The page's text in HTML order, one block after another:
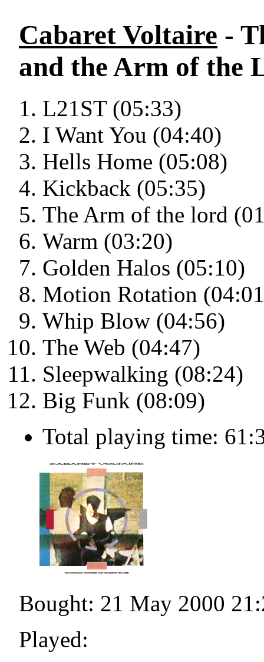
Cabaret Voltaire -
and the Arm of the
L21ST (05:33)
I Want You (04:40)
Hells Home (05:08)
Kickback (05:35)
The Arm of the lord
Warm (03:20)
Golden Halos (05:10)
Motion Rotation
Whip Blow (04:56)
The Web (04:47)
Sleepwalking (08:24)
Big Funk (08:09)
Total playing time:
Bought: 21 May 2000
Played: